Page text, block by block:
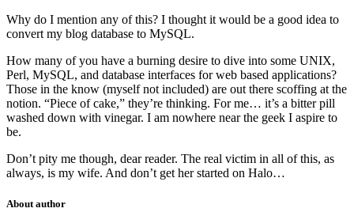
Why do I mention any of this? I thought it would be a good idea to
convert my blog database to MySQL.
How many of you have a burning desire to dive into some UNIX,
Perl, MySQL, and database interfaces for web based applications?
Those in the know (myself not included) are out there scoffing at the
notion. “Piece of cake,” they’re thinking. For me… it’s a bitter pill
washed down with vinegar. I am nowhere near the geek I aspire to
be.
Don’t pity me though, dear reader. The real victim in all of this, as
always, is my wife. And don’t get her started on Halo…
About author